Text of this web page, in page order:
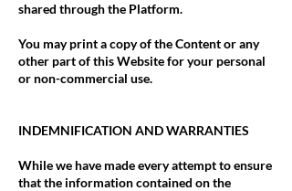
shared through the Platform.
You may print a copy of the Content or any
other part of this Website for your personal
or non-commercial use.
INDEMNIFICATION AND WARRANTIES
While we have made every attempt to ensure
that the information contained on the